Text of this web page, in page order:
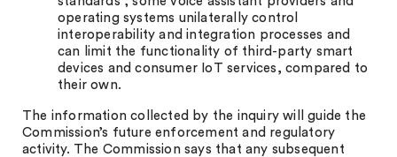
operating systems unilaterally control
interoperability and integration processes and
can limit the functionality of third-party smart
devices and consumer IoT services, compared to
their own.
The information collected by the inquiry will guide the
Commission’s future enforcement and regulatory
activity. The Commission says that any subsequent